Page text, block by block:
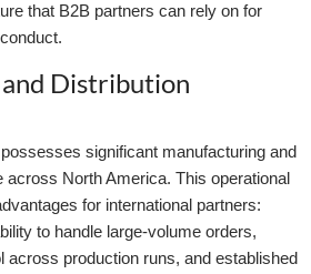
that B2B partners can rely on for
Distribution
significant manufacturing and
across North America. This operational
for international partners:
to handle large-volume orders,
across production runs, and established